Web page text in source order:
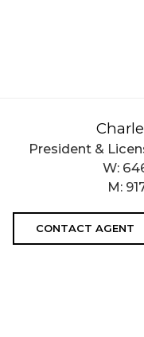
President &
W:
M:
CONTACT AGENT